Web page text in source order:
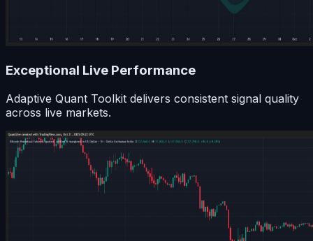
Exceptional Live Performance
Adaptive Quant Toolkit delivers consistent signal quality
across live markets.